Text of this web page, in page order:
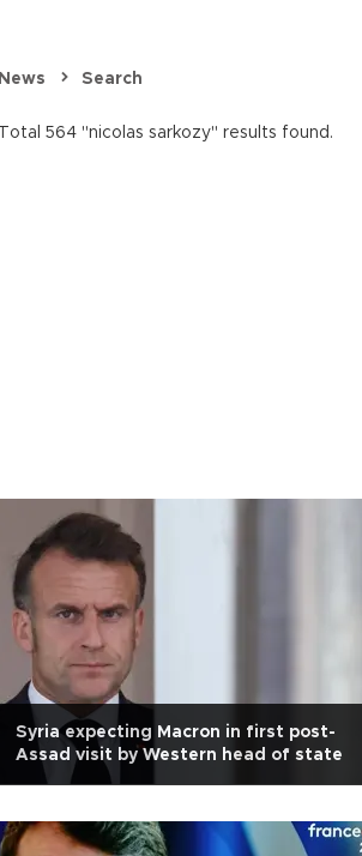
News Search
Total 564 "nicolas sarkozy" results found.
Syria expecting Macron in first post-
Assad visit by Western head of state